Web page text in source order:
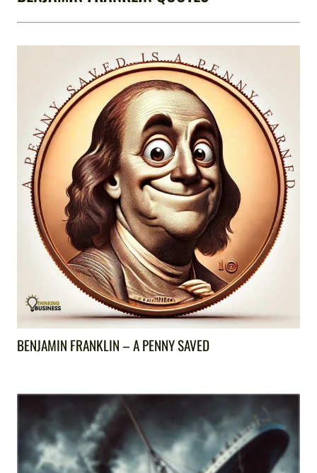
BENJAMIN FRANKLIN – A PENNY SAVED